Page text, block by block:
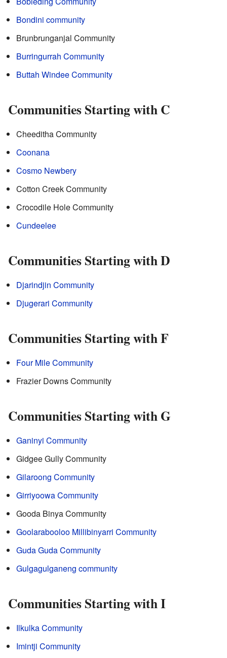
Bondini community
Brunbrunganjal Community
Burringurrah Community
Buttah Windee Community
Communities Starting with C
Cheeditha Community
Coonana
Cosmo Newbery
Cotton Creek Community
Crocodile Hole Community
Cundeelee
Communities Starting with D
Djarindjin Community
Djugerari Community
Communities Starting with F
Four Mile Community
Frazier Downs Community
Communities Starting with G
Ganinyi Community
Gidgee Gully Community
Gilaroong Community
Girriyoowa Community
Gooda Binya Community
Goolarabooloo Millibinyarri Community
Guda Guda Community
Gulgagulganeng community
Communities Starting with I
Ilkulka Community
Imintji Community